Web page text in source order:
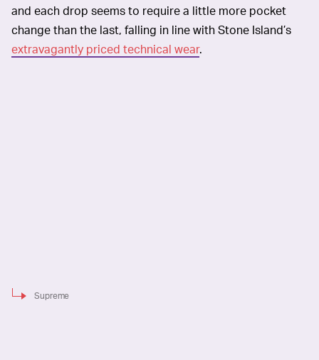
and each drop seems to require a little more pocket
change than the last, falling in line with Stone Island’s
extravagantly priced technical wear.
Supreme